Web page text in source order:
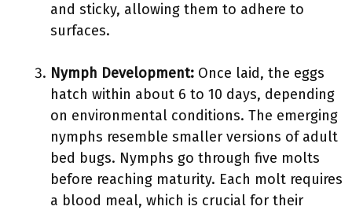
and sticky, allowing them to adhere to
surfaces.
Nymph Development: Once laid, the eggs
hatch within about 6 to 10 days, depending
on environmental conditions. The emerging
nymphs resemble smaller versions of adult
bed bugs. Nymphs go through five molts
before reaching maturity. Each molt requires
a blood meal, which is crucial for their